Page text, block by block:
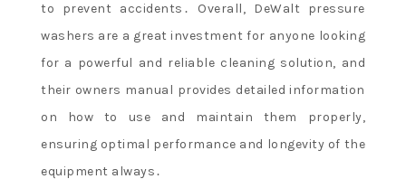
to prevent accidents․ Overall, DeWalt pressure
washers are a great investment for anyone looking
for a powerful and reliable cleaning solution, and
their owners manual provides detailed information
on how to use and maintain them properly,
ensuring optimal performance and longevity of the
equipment always․